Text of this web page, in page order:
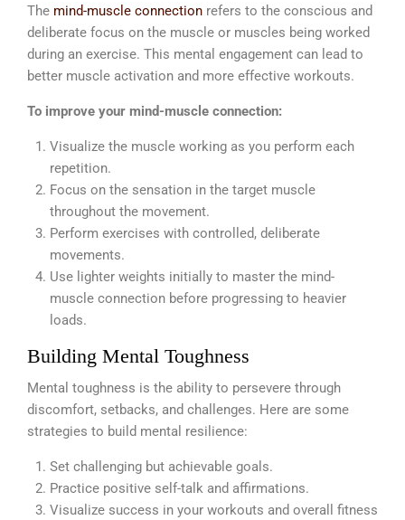
The mind-muscle connection refers to the conscious and
deliberate focus on the muscle or muscles being worked
during an exercise. This mental engagement can lead to
better muscle activation and more effective workouts.
To improve your mind-muscle connection:
Visualize the muscle working as you perform each
repetition.
Focus on the sensation in the target muscle
throughout the movement.
Perform exercises with controlled, deliberate
movements.
Use lighter weights initially to master the mind-
muscle connection before progressing to heavier
loads.
Building Mental Toughness
Mental toughness is the ability to persevere through
discomfort, setbacks, and challenges. Here are some
strategies to build mental resilience:
Set challenging but achievable goals.
Practice positive self-talk and affirmations.
Visualize success in your workouts and overall fitness